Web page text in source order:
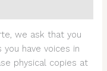
we ask that you
have voices in
physical copies at